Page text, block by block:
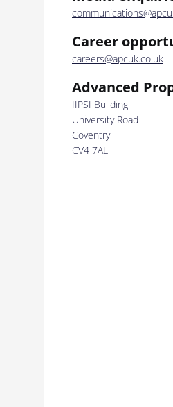
Career
careers@apcuk.co.uk
Advanced
IIPSI Building
University Road
Coventry
CV4 7AL